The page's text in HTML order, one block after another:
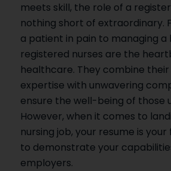
meets skill, the role of a
nothing short of extraordinary.
a patient in pain to managing a
registered nurses are the
healthcare. They combine
expertise with unwavering
ensure the well-being of those
However, when it comes to
nursing job, your resume is
to demonstrate your
employers.